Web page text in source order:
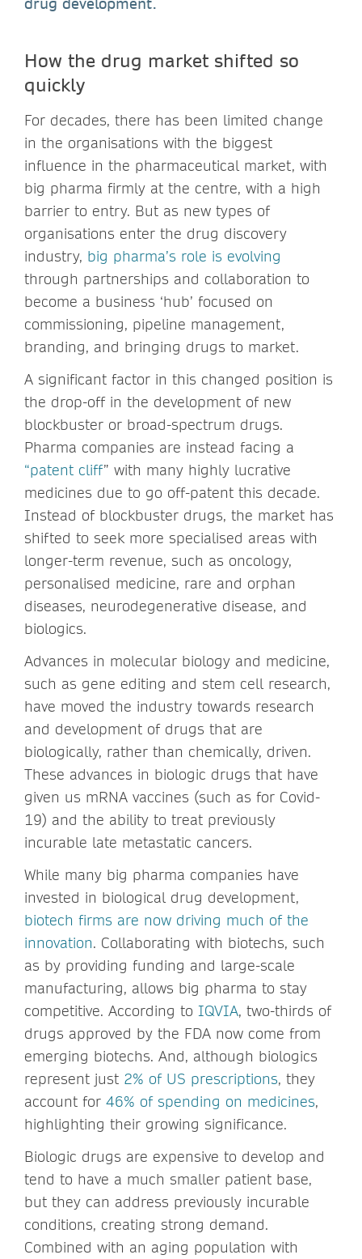
How the drug market shifted so
quickly
For decades, there has been limited change
in the organisations with the biggest
influence in the pharmaceutical market, with
big pharma firmly at the centre, with a high
barrier to entry. But as new types of
organisations enter the drug discovery
industry, big pharma’s role is evolving
through partnerships and collaboration to
become a business ‘hub’ focused on
commissioning, pipeline management,
branding, and bringing drugs to market.
A significant factor in this changed position is
the drop-off in the development of new
blockbuster or broad-spectrum drugs.
Pharma companies are instead facing a
“patent cliff” with many highly lucrative
medicines due to go off-patent this decade.
Instead of blockbuster drugs, the market has
shifted to seek more specialised areas with
longer-term revenue, such as oncology,
personalised medicine, rare and orphan
diseases, neurodegenerative disease, and
biologics.
Advances in molecular biology and medicine,
such as gene editing and stem cell research,
have moved the industry towards research
and development of drugs that are
biologically, rather than chemically, driven.
These advances in biologic drugs that have
given us mRNA vaccines (such as for Covid-
19) and the ability to treat previously
incurable late metastatic cancers.
While many big pharma companies have
invested in biological drug development,
biotech firms are now driving much of the
innovation. Collaborating with biotechs, such
as by providing funding and large-scale
manufacturing, allows big pharma to stay
competitive. According to IQVIA, two-thirds of
drugs approved by the FDA now come from
emerging biotechs. And, although biologics
represent just 2% of US prescriptions, they
account for 46% of spending on medicines,
highlighting their growing significance.
Biologic drugs are expensive to develop and
tend to have a much smaller patient base,
but they can address previously incurable
conditions, creating strong demand.
Combined with an aging population with